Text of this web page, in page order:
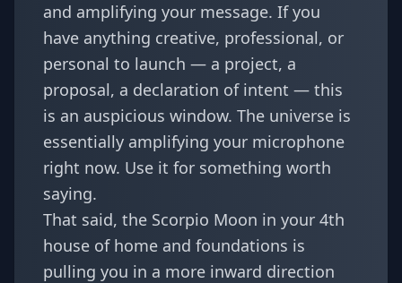
and amplifying your message. If you
have anything creative, professional, or
personal to launch — a project, a
proposal, a declaration of intent — this
is an auspicious window. The universe is
essentially amplifying your microphone
right now. Use it for something worth
saying.
That said, the Scorpio Moon in your 4th
house of home and foundations is
pulling you in a more inward direction